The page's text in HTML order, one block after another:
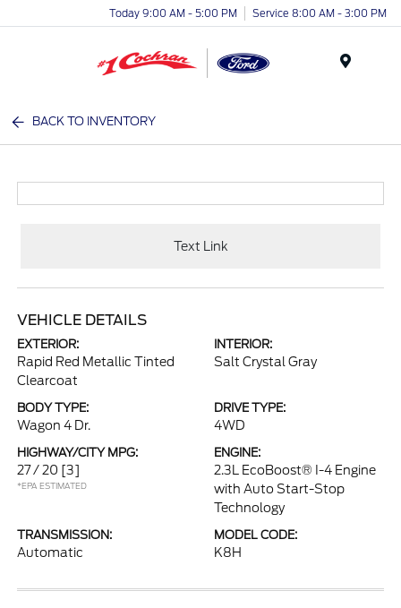
Today 9:00 AM - 5:00 PM Service 8:00 AM - 3:00 PM
BACK TO INVENTORY
Text Link
VEHICLE DETAILS
EXTERIOR:
Rapid Red Metallic Tinted
Clearcoat
INTERIOR:
Salt Crystal Gray
BODY TYPE:
Wagon 4 Dr.
DRIVE TYPE:
4WD
HIGHWAY/CITY MPG:
27 / 20 [3]
*EPA ESTIMATED
ENGINE:
2.3L EcoBoost® I-4 Engine
with Auto Start-Stop
Technology
TRANSMISSION:
Automatic
MODEL CODE:
K8H